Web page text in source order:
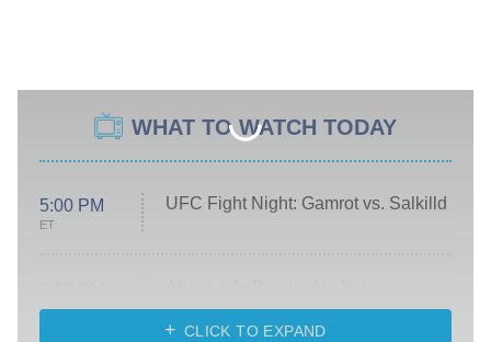
WHAT TO WATCH TODAY
5:00 PM
ET
UFC Fight Night: Gamrot vs. Salkilld
ET
Heart & Hustle: Houston
CLICK TO EXPAND